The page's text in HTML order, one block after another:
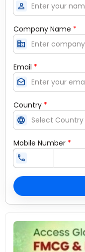
person
Company Name *
corporate_fare
Email *
drafts
Country *
language
Mobile Number *
call